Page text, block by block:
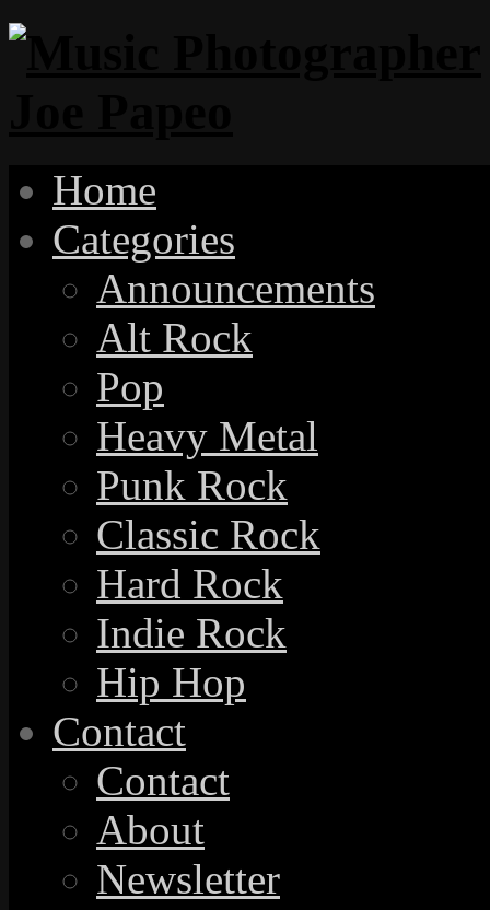
Home
Categories
Announcements
Alt Rock
Pop
Heavy Metal
Punk Rock
Classic Rock
Hard Rock
Indie Rock
Hip Hop
Contact
Contact
About
Newsletter